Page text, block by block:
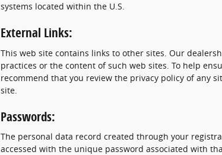
systems located within the U.S.
External Links:
This web site contains links to other sites. Our
practices or the content of such web sites. To help
recommend that you review the privacy policy of any
site.
Passwords:
The personal data record created through your
accessed with the unique password associated with